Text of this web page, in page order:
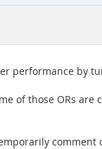
performance by
of those ORs